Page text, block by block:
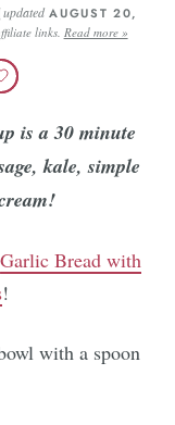
updatedAUGUST 20,
links. Read more »
is a 30 minute
kale, simple
Garlic Bread with
!